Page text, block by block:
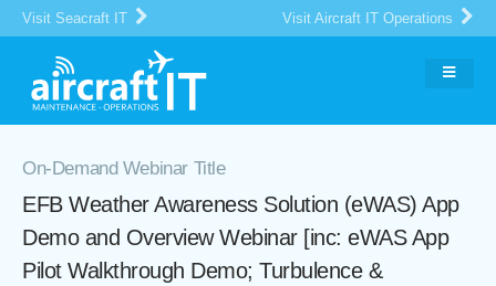
Visit Seacraft IT Visit Aircraft IT Operations
On-Demand Webinar Title
EFB Weather Awareness Solution (eWAS) App
Demo and Overview Webinar [inc: eWAS App
Pilot Walkthrough Demo; Turbulence &